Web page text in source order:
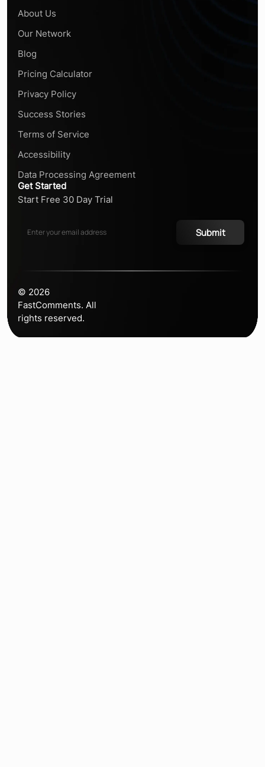
About Us
Our Network
Blog
Pricing Calculator
Privacy Policy
Success Stories
Terms of Service
Accessibility
Data Processing Agreement
Get Started
Start Free 30 Day Trial
Submit
© 2026
FastComments. All
rights reserved.